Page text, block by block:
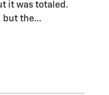
it was totaled.
but the…